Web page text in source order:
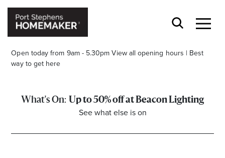
Open today from 9am - 5.30pm View all opening hours | Best
way to get here
Up to 50% off at Beacon Lighting
See what else is on